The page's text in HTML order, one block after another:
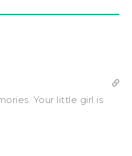
Your little girl is